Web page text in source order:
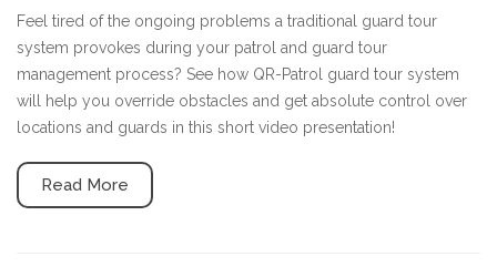
Feel tired of the ongoing problems a traditional guard tour
system provokes during your patrol and guard tour
management process? See how QR-Patrol guard tour system
will help you override obstacles and get absolute control over
locations and guards in this short video presentation!
Read More